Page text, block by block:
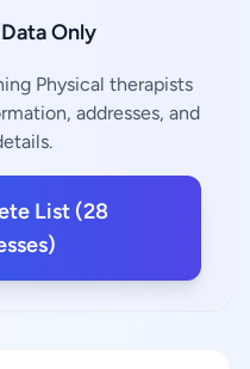
Only
Physical therapists
addresses, and
List (28